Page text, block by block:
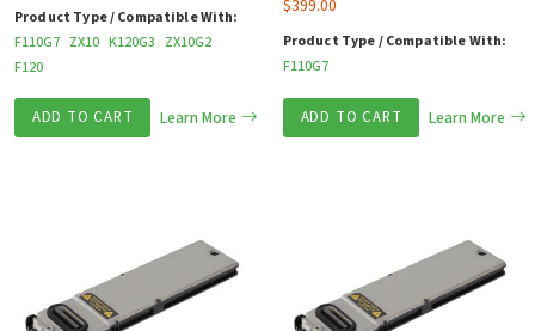
Product Type / Compatible With:
F110G7 ZX10 K120G3 ZX10G2
F120
ADD TO CART Learn More
$399.00
Product Type / Compatible With:
F110G7
ADD TO CART Learn More